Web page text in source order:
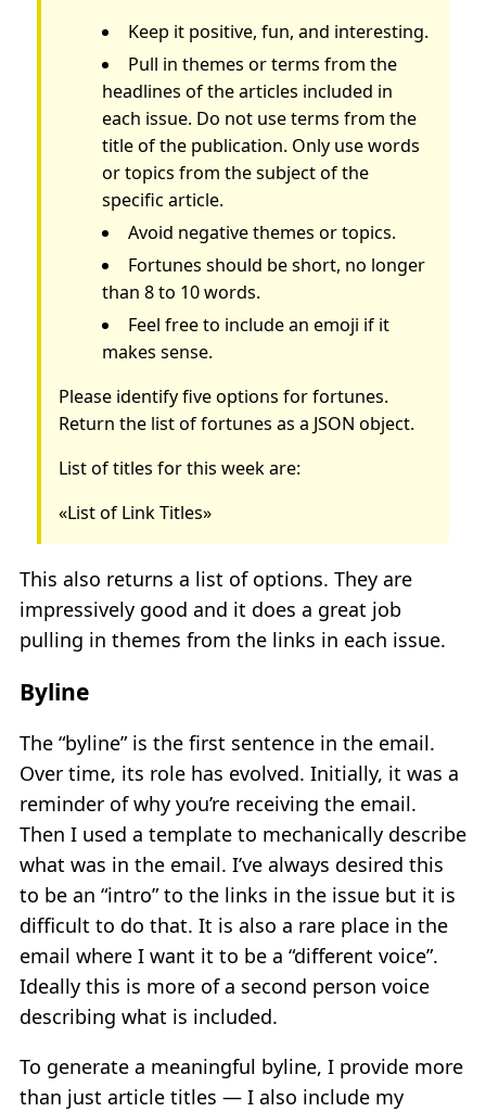
Keep it positive, fun, and interesting.
Pull in themes or terms from the
headlines of the articles included in
each issue. Do not use terms from the
title of the publication. Only use words
or topics from the subject of the
specific article.
Avoid negative themes or topics.
Fortunes should be short, no longer
than 8 to 10 words.
Feel free to include an emoji if it
makes sense.
Please identify five options for fortunes.
Return the list of fortunes as a JSON object.
List of titles for this week are:
«List of Link Titles»
This also returns a list of options. They are
impressively good and it does a great job
pulling in themes from the links in each issue.
Byline
The “byline” is the first sentence in the email.
Over time, its role has evolved. Initially, it was a
reminder of why you’re receiving the email.
Then I used a template to mechanically describe
what was in the email. I’ve always desired this
to be an “intro” to the links in the issue but it is
difficult to do that. It is also a rare place in the
email where I want it to be a “different voice”.
Ideally this is more of a second person voice
describing what is included.
To generate a meaningful byline, I provide more
than just article titles — I also include my